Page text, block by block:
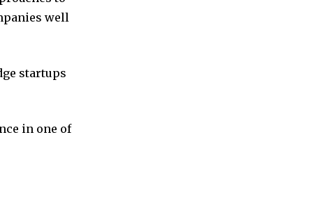
well
startups
in one of